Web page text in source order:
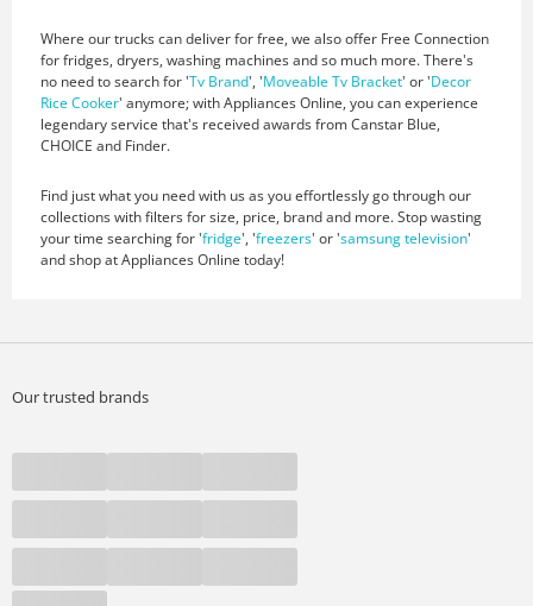
Where our trucks can deliver for free, we also offer Free Connection
for fridges, dryers, washing machines and so much more. There's
no need to search for 'Tv Brand', 'Moveable Tv Bracket' or 'Decor
Rice Cooker' anymore; with Appliances Online, you can experience
legendary service that's received awards from Canstar Blue,
CHOICE and Finder.
Find just what you need with us as you effortlessly go through our
collections with filters for size, price, brand and more. Stop wasting
your time searching for 'fridge', 'freezers' or 'samsung television'
and shop at Appliances Online today!
Our trusted brands